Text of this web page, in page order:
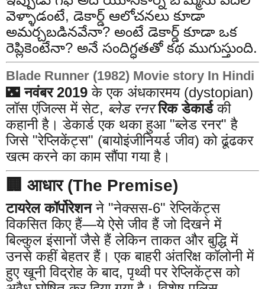
వెళ్ళాడంటే, డెకార్డ్ ఆలోచనలు కూడా
అమర్చబడినవేనా? అంటే డెకార్డ్ కూడా ఒక
రెప్లికెంటేనా? అనే సందిగ్ధతతో కథ ముగుస్తుంది.
Blade Runner (1982) Movie story In Hindi
🌃नवंबर 2019 के एक अंधकारमय (dystopian)
लॉस एंजिल्स में सेट, ब्लेड रनर रिक डेकार्डकी
कहानी है। डेकार्ड एक थका हुआ "ब्लेड रनर" है
जिसे "रेप्लिकेंट्स" (बायोइंजीनियर्ड जीव) को ढूंढकर
खत्म करने का काम सौंपा गया है।
🏢 आधार (The Premise)
टायरेल कॉर्पोरेशनने "नेक्सस-6" रेप्लिकेंट्स
विकसित किए हैं—ये ऐसे जीव हैं जो दिखने में
बिल्कुल इंसानों जैसे हैं लेकिन ताकत और बुद्धि में
उनसे कहीं बेहतर हैं। एक बाहरी अंतरिक्ष कॉलोनी में
हुए खूनी विद्रोह के बाद, पृथ्वी पर रेप्लिकेंट्स को